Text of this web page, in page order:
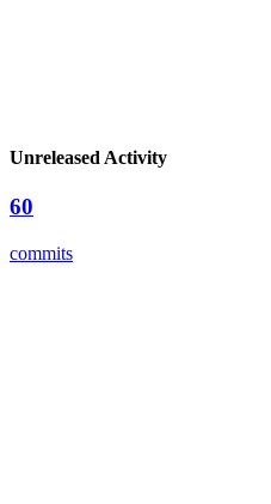
Unreleased Activity
60
commits